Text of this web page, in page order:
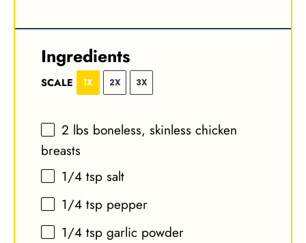
Ingredients
SCALE 1X 2X 3X
2 lbs boneless, skinless chicken
breasts
1/4 tsp salt
1/4 tsp pepper
1/4 tsp garlic powder